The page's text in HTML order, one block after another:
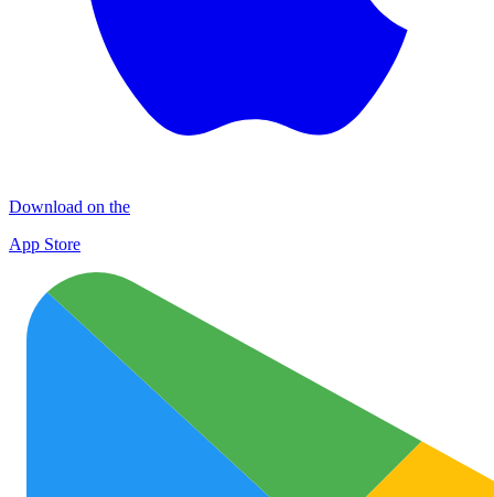
Download on the
App Store